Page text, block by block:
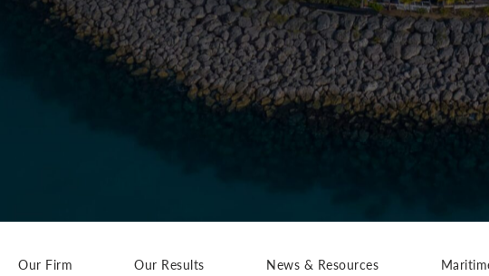
Our Firm Our Results News & Resources